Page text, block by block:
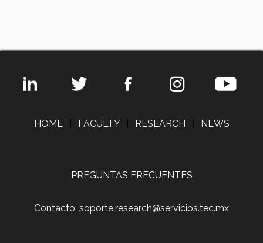
HOME FACULTY RESEARCH NEWS
PREGUNTAS FRECUENTES
Contacto: soporte.research@servicios.tec.mx